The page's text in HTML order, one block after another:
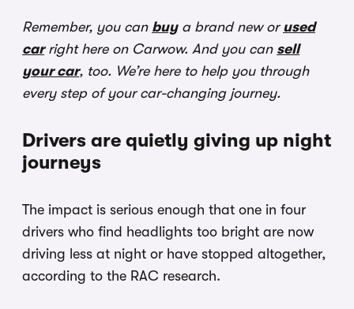
Remember, you can buya brand new or used
carright here on Carwow. And you can sell
your car, too. We’re here to help you through
every step of your car-changing journey.
Drivers are quietly giving up night
journeys
The impact is serious enough that one in four
drivers who find headlights too bright are now
driving less at night or have stopped altogether,
according to the RAC research.